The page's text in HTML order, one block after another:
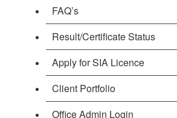
FAQ’s
Result/Certificate Status
Apply for SIA Licence
Client Portfolio
Office Admin Login